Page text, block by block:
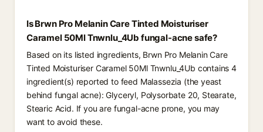
Is Brwn Pro Melanin Care Tinted Moisturiser
Caramel 50Ml Tnwnlu_4Ub fungal-acne safe?
Based on its listed ingredients, Brwn Pro Melanin Care
Tinted Moisturiser Caramel 50Ml Tnwnlu_4Ub contains 4
ingredient(s) reported to feed Malassezia (the yeast
behind fungal acne): Glyceryl, Polysorbate 20, Stearate,
Stearic Acid. If you are fungal-acne prone, you may
want to avoid these.